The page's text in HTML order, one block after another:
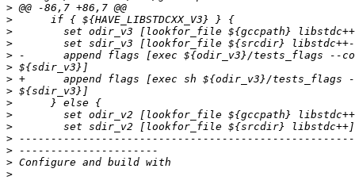
>
>
>
>
>
>
>
>
>
>
>
>
>
>
>